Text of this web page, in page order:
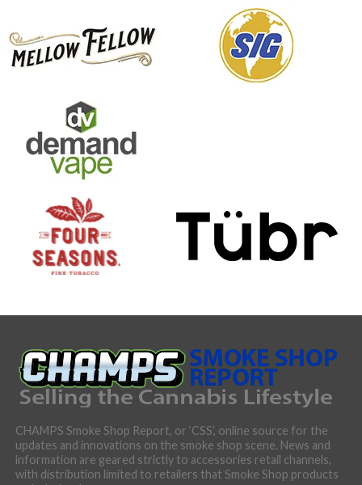
CHAMPS Smoke Shop Report, or ‘CSS’, online source for the
updates and innovations on the smoke shop scene. News and
information are geared strictly to accessories retail channels,
with distribution limited to retailers that Smoke Shop products